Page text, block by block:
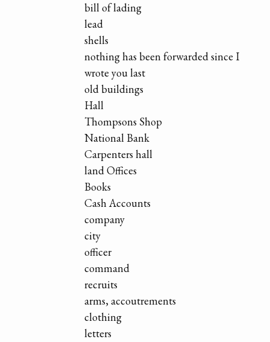
bill of lading
lead
shells
nothing has been forwarded since I
wrote you last
old buildings
Hall
Thompsons Shop
National Bank
Carpenters hall
land Offices
Books
Cash Accounts
company
city
officer
command
recruits
arms, accoutrements
clothing
letters